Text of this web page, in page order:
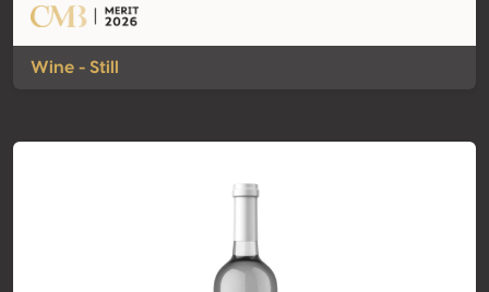
Wine - Still